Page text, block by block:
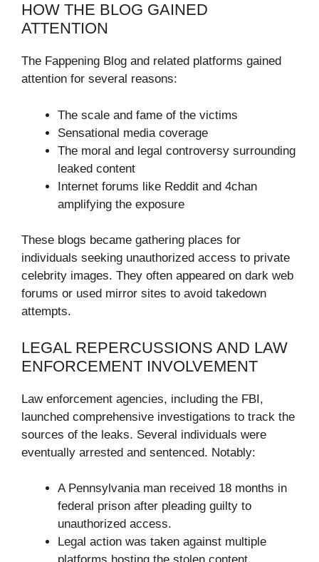
HOW THE BLOG GAINED
ATTENTION
The Fappening Blog and related platforms gained
attention for several reasons:
The scale and fame of the victims
Sensational media coverage
The moral and legal controversy surrounding
leaked content
Internet forums like Reddit and 4chan
amplifying the exposure
These blogs became gathering places for
individuals seeking unauthorized access to private
celebrity images. They often appeared on dark web
forums or used mirror sites to avoid takedown
attempts.
LEGAL REPERCUSSIONS AND LAW
ENFORCEMENT INVOLVEMENT
Law enforcement agencies, including the FBI,
launched comprehensive investigations to track the
sources of the leaks. Several individuals were
eventually arrested and sentenced. Notably:
A Pennsylvania man received 18 months in
federal prison after pleading guilty to
unauthorized access.
Legal action was taken against multiple